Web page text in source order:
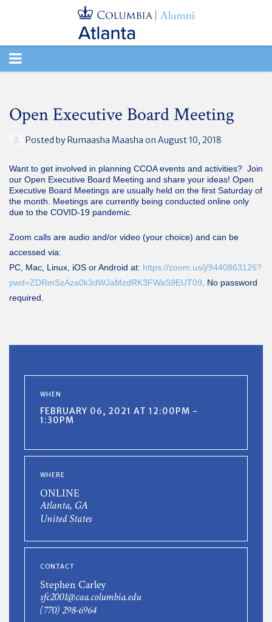
TOGGLE
Open Executive Board Meeting
Posted byRumaasha Maasha on August 10, 2018
Want to get involved in planning CCOA events and activities? Join
our Open Executive Board Meeting and share your ideas! Open
Executive Board Meetings are usually held on the first Saturday of
the month. Meetings are currently being conducted online only
due to the COVID-19 pandemic.
Zoom calls are audio and/or video (your choice) and can be
accessed via:
PC, Mac, Linux, iOS or Android at: https://zoom.us/j/9440863126?
pwd=ZDRmSzAza0k3dWJaMzdRK3FWaS9EUT09 . No password
required.
WHEN
FEBRUARY 06, 2021 AT 12:00PM -
1:30PM
WHERE
ONLINE
Atlanta, GA
United States
CONTACT
Stephen Carley
sfc2001@caa.columbia.edu
(770) 298-6964